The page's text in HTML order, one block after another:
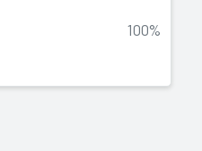
100%